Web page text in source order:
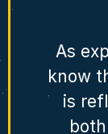
As
know
is